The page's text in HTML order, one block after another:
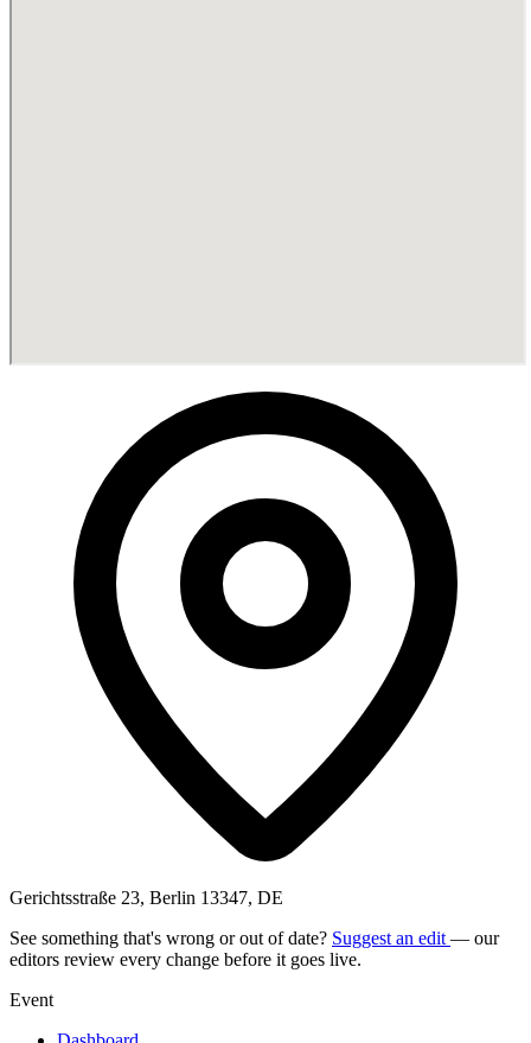
Gerichtsstraße 23, Berlin 13347, DE
See something that's wrong or out of date? Suggest an edit — our
editors review every change before it goes live.
Event